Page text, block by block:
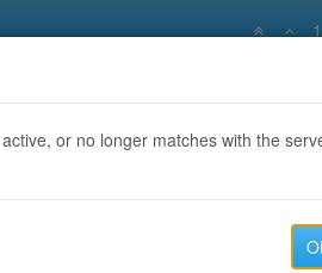
or no longer matches with the